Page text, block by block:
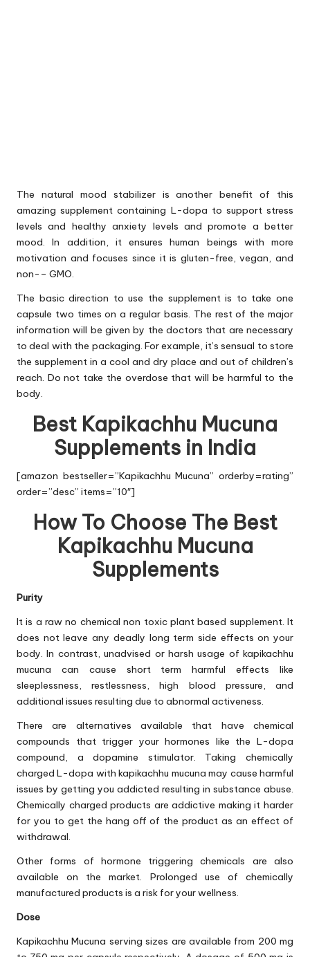
The natural mood stabilizer is another benefit of this
amazing supplement containing L-dopa to support stress
levels and healthy anxiety levels and promote a better
mood. In addition, it ensures human beings with more
motivation and focuses since it is gluten-free, vegan, and
non-– GMO.
The basic direction to use the supplement is to take one
capsule two times on a regular basis. The rest of the major
information will be given by the doctors that are necessary
to deal with the packaging. For example, it’s sensual to store
the supplement in a cool and dry place and out of children’s
reach. Do not take the overdose that will be harmful to the
body.
Best Kapikachhu Mucuna
Supplements in India
[amazon bestseller=”Kapikachhu Mucuna” orderby=rating”
order=”desc” items=”10″]
How To Choose The Best
Kapikachhu Mucuna
Supplements
Purity
It is a raw no chemical non toxic plant based supplement. It
does not leave any deadly long term side effects on your
body. In contrast, unadvised or harsh usage of kapikachhu
mucuna can cause short term harmful effects like
sleeplessness, restlessness, high blood pressure, and
additional issues resulting due to abnormal activeness.
There are alternatives available that have chemical
compounds that trigger your hormones like the L-dopa
compound, a dopamine stimulator. Taking chemically
charged L-dopa with kapikachhu mucuna may cause harmful
issues by getting you addicted resulting in substance abuse.
Chemically charged products are addictive making it harder
for you to get the hang off of the product as an effect of
withdrawal.
Other forms of hormone triggering chemicals are also
available on the market. Prolonged use of chemically
manufactured products is a risk for your wellness.
Dose
Kapikachhu Mucuna serving sizes are available from 200 mg